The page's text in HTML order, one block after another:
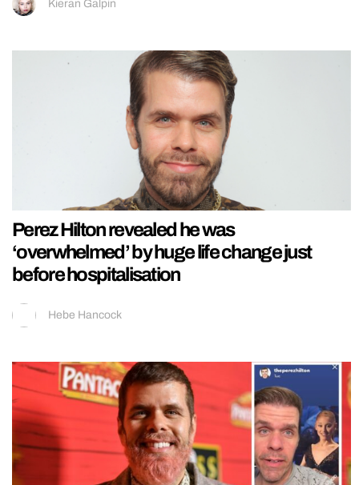
Kieran Galpin
Perez Hilton revealed he was
‘overwhelmed’ by huge life change just
before hospitalisation
Hebe Hancock